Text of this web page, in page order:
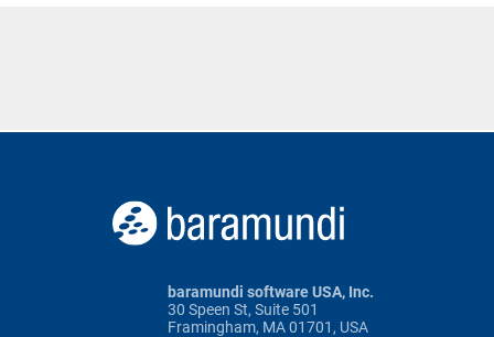
baramundi software USA, Inc.
30 Speen St, Suite 501
Framingham, MA 01701, USA